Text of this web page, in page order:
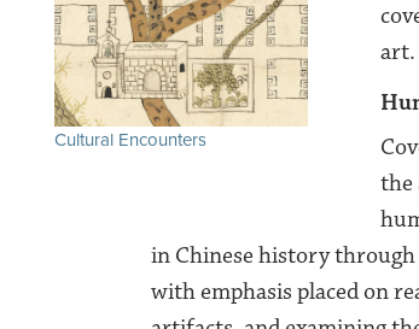
Cultural Encounters
art.
the
in Chinese history
with emphasis placed on